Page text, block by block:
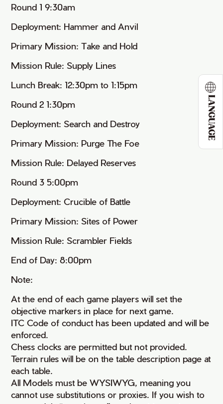
LANGUAGE
Round 1 9:30am
Deployment: Hammer and Anvil
Primary Mission: Take and Hold
Mission Rule: Supply Lines
Lunch Break: 12:30pm to 1:15pm
Round 2 1:30pm
Deployment: Search and Destroy
Primary Mission: Purge The Foe
Mission Rule: Delayed Reserves
Round 3 5:00pm
Deployment: Crucible of Battle
Primary Mission: Sites of Power
Mission Rule: Scrambler Fields
End of Day: 8:00pm
Note:
At the end of each game players will set the
objective markers in place for next game.
ITC Code of conduct has been updated and will be
enforced.
Chess clocks are permitted but not provided.
Terrain rules will be on the table description page at
each table.
All Models must be WYSIWYG, meaning you
cannot use substitutions or proxies. If you wish to